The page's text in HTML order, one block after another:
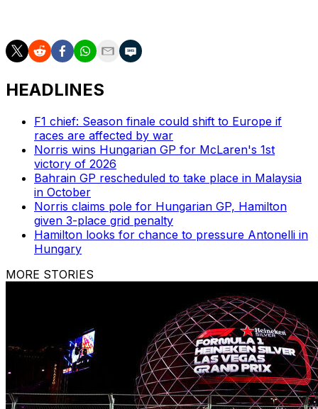
HEADLINES
F1 chief: Season finale could shift to Europe if
races are affected by war
Norris wins Hungarian GP for McLaren's 1st
victory of 2026
Bahrain GP rescheduled to take place in Malaysia
in October
Norris claims pole for Hungarian GP, Hamilton
given 3-place grid penalty
Hamilton looks for chance to pressure Antonelli in
Hungary
MORE STORIES